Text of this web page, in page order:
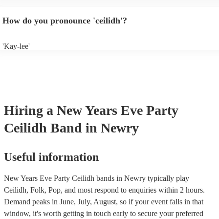
band well in advance. It might just get added to their repertoire!
How do you pronounce 'ceilidh'?
'Kay-lee'
Hiring a New Years Eve Party
Ceilidh Band in Newry
Useful information
New Years Eve Party Ceilidh bands in Newry typically play
Ceilidh, Folk, Pop, and most respond to enquiries within 2 hours.
Demand peaks in June, July, August, so if your event falls in that
window, it's worth getting in touch early to secure your preferred